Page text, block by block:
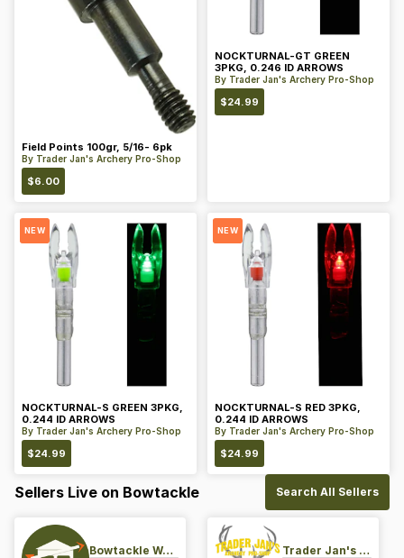
Field Points 100gr, 5/16- 6pk
By Trader Jan's Archery Pro-Shop
$6.00
NOCKTURNAL-GT GREEN
3PKG, 0.246 ID ARROWS
By Trader Jan's Archery Pro-Shop
$24.99
NEW
NOCKTURNAL-S GREEN 3PKG,
0.244 ID ARROWS
By Trader Jan's Archery Pro-Shop
$24.99
NEW
NOCKTURNAL-S RED 3PKG,
0.244 ID ARROWS
By Trader Jan's Archery Pro-Shop
$24.99
Sellers Live on Bowtackle Search All Sellers
Bowtackle Warehouse Trader Jan's Archery Pro-Shop